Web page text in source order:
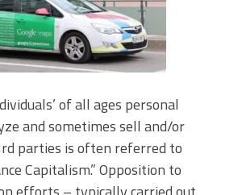
of all ages personal
and sometimes sell and/or
parties is often referred to
Capitalism.” Opposition to